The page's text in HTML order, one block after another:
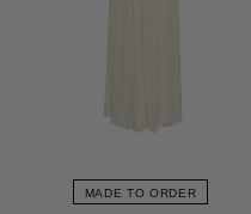
MADE TO ORDER